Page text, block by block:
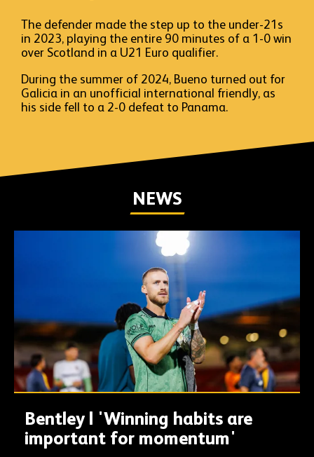
The defender made the step up to the under-21s
in 2023, playing the entire 90 minutes of a 1-0 win
over Scotland in a U21 Euro qualifier.
During the summer of 2024, Bueno turned out for
Galicia in an unofficial international friendly, as
his side fell to a 2-0 defeat to Panama.
NEWS
Bentley | 'Winning habits are
important for momentum'